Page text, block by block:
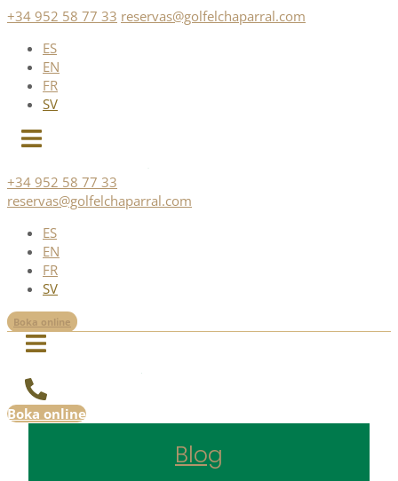
Skip
content
+34 952 58 77 33 reservas@golfelchaparral.com
ES
EN
FR
SV
+34 952 58 77 33
reservas@golfelchaparral.com
ES
EN
FR
SV
Boka online
Boka online
Blog